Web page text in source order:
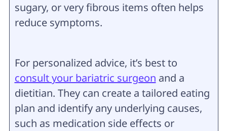
sugary, or very fibrous items often helps
reduce symptoms.
For personalized advice, it’s best to
consult your bariatric surgeon and a
dietitian. They can create a tailored eating
plan and identify any underlying causes,
such as medication side effects or